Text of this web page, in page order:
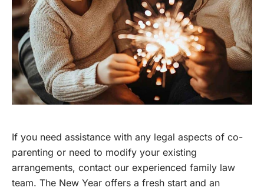
If you need assistance with any legal aspects of co-
parenting or need to modify your existing
arrangements, contact our experienced family law
team. The New Year offers a fresh start and an